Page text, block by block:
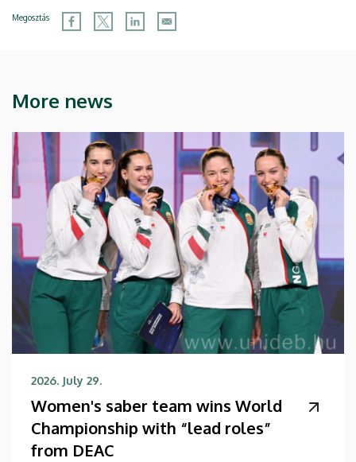
Megosztás
More news
2026. July 29.
Women's saber team wins World
Championship with “lead roles”
from DEAC